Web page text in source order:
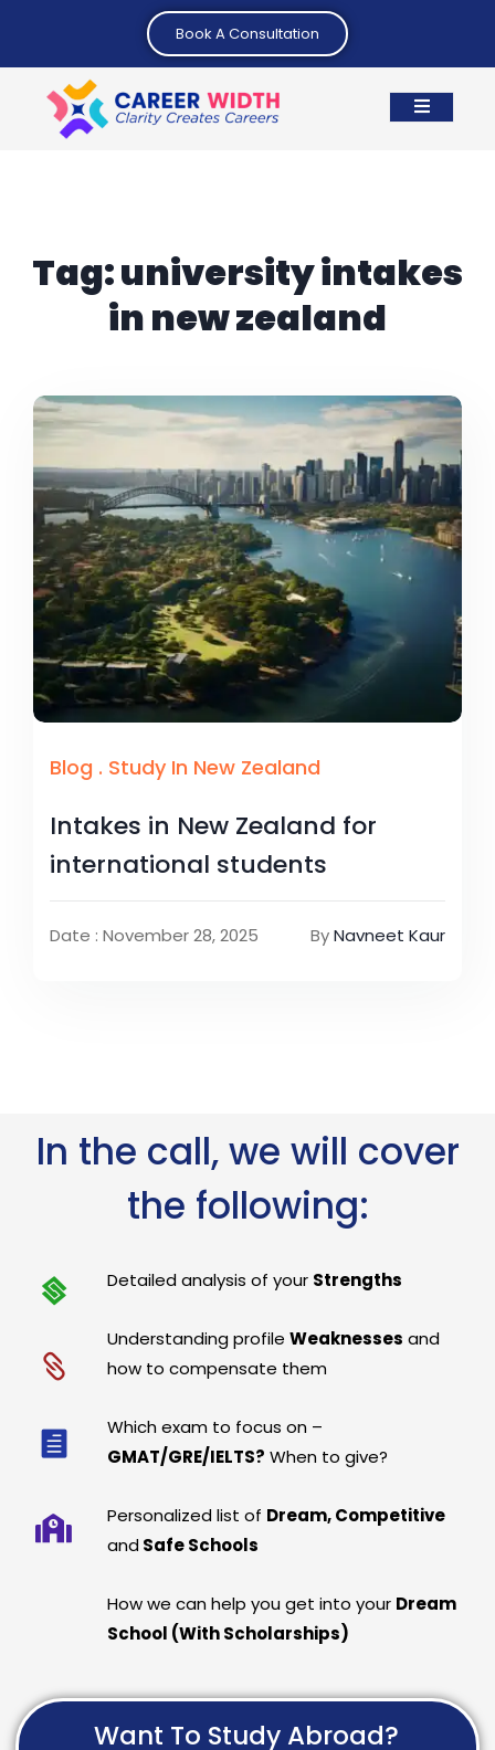
Book A Consultation
Tag:university intakes
in new zealand
Blog . Study In New Zealand
Intakes in New Zealand for
international students
Date : November 28, 2025 ByNavneet Kaur
In the call, we will cover
the following:
Detailed analysis of your Strengths
Understanding profileWeaknesses and
how to compensate them
Which exam to focus on –
GMAT/GRE/IELTS? When to give?
Personalized list of Dream, Competitive
and Safe Schools
How we can help you get into your Dream
School (With Scholarships)
Want To Study Abroad?